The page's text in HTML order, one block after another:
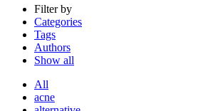
Filter by
Categories
Tags
Authors
Show all
All
acne